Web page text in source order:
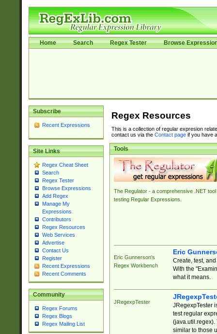
Home Search Regex Tester Browse
Subscribe
Recent Expressions
Site Links
Regex Cheat Sheet
Search
Regex Tester
Browse Expressions
Add Regex
Manage My
Expressions
Contributors
Regex Resources
Web Services
Advertise
Contact Us
Register
Recent Expressions
Recent Comments
Community
Regex Forums
Regex Blogs
Regex Mailing List
Regex Resources
This is a collection of regular expresion
contact us via the Contact pageif you have
Tools
The Regulator - a comprehensive .NET tool
testing Regular Expressions.
Eric Gunnerson's
Regex Workbench
Eric
Create, test,
With the
what it means.
JRegexpTester
JRegexpTester
test regular
(java.util.regex).
similar to those